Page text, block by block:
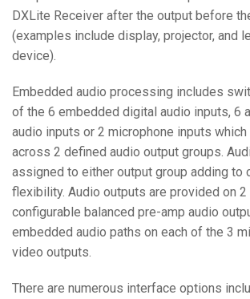
DXLite Receiver after the output before
(examples include display, projector, and
device).
Embedded audio processing includes
of the 6 embedded digital audio inputs, 6
audio inputs or 2 microphone inputs which
across 2 defined audio output groups.
assigned to either output group adding to
flexibility. Audio outputs are provided on
configurable balanced pre-amp audio
embedded audio paths on each of the 3
video outputs.
There are numerous interface options